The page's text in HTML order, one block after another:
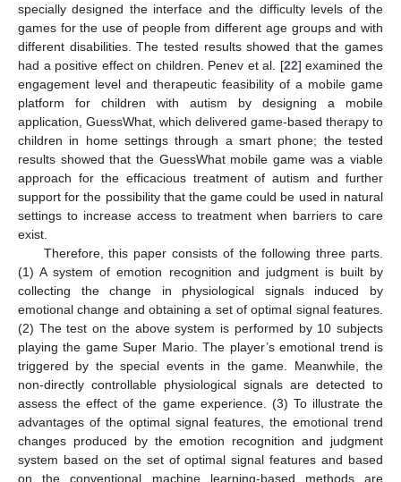
specially designed the interface and the difficulty levels of the
games for the use of people from different age groups and with
different disabilities. The tested results showed that the games
had a positive effect on children. Penev et al. [22] examined the
engagement level and therapeutic feasibility of a mobile game
platform for children with autism by designing a mobile
application, GuessWhat, which delivered game-based therapy to
children in home settings through a smart phone; the tested
results showed that the GuessWhat mobile game was a viable
approach for the efficacious treatment of autism and further
support for the possibility that the game could be used in natural
settings to increase access to treatment when barriers to care
exist.
Therefore, this paper consists of the following three parts.
(1) A system of emotion recognition and judgment is built by
collecting the change in physiological signals induced by
emotional change and obtaining a set of optimal signal features.
(2) The test on the above system is performed by 10 subjects
playing the game Super Mario. The player’s emotional trend is
triggered by the special events in the game. Meanwhile, the
non-directly controllable physiological signals are detected to
assess the effect of the game experience. (3) To illustrate the
advantages of the optimal signal features, the emotional trend
changes produced by the emotion recognition and judgment
system based on the set of optimal signal features and based
on the conventional machine learning-based methods are